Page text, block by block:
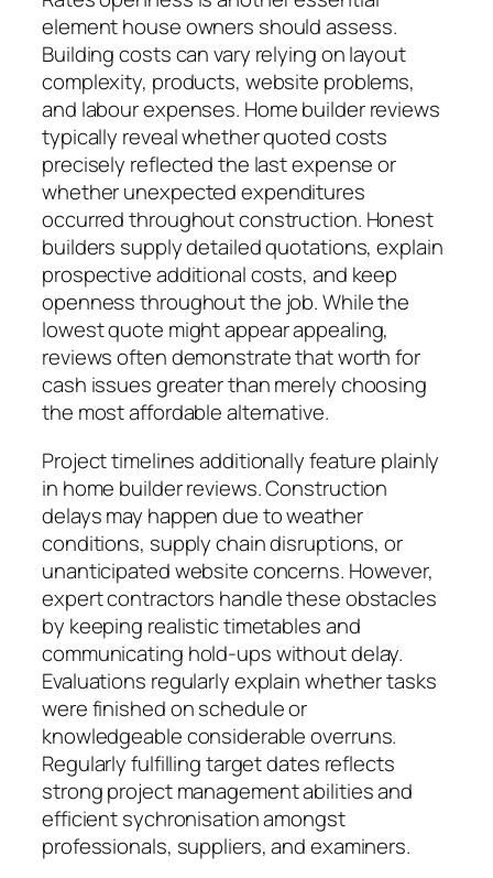
element house owners should assess.
Building costs can vary relying on layout
complexity, products, website problems,
and labour expenses. Home builder reviews
typically reveal whether quoted costs
precisely reflected the last expense or
whether unexpected expenditures
occurred throughout construction. Honest
builders supply detailed quotations, explain
prospective additional costs, and keep
openness throughout the job. While the
lowest quote might appear appealing,
reviews often demonstrate that worth for
cash issues greater than merely choosing
the most affordable alternative.
Project timelines additionally feature plainly
in home builder reviews. Construction
delays may happen due to weather
conditions, supply chain disruptions, or
unanticipated website concerns. However,
expert contractors handle these obstacles
by keeping realistic timetables and
communicating hold-ups without delay.
Evaluations regularly explain whether tasks
were finished on schedule or
knowledgeable considerable overruns.
Regularly fulfilling target dates reflects
strong project management abilities and
efficient sychronisation amongst
professionals, suppliers, and examiners.